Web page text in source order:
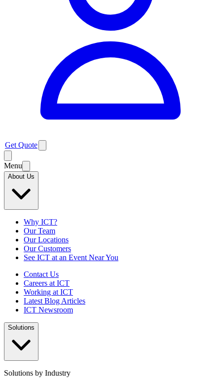
Get Quote
Menu
About Us
Why ICT?
Our Team
Our Locations
Our Customers
See ICT at an Event Near You
Contact Us
Careers at ICT
Working at ICT
Latest Blog Articles
ICT Newsroom
Solutions
Solutions by Industry